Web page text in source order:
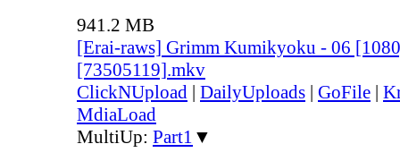
941.2 MB
[Erai-raws] Grimm Kumikyoku - 06
[73505119].mkv
ClickNUpload | DailyUploads | GoFile |
MdiaLoad
MultiUp: Part1 ▼